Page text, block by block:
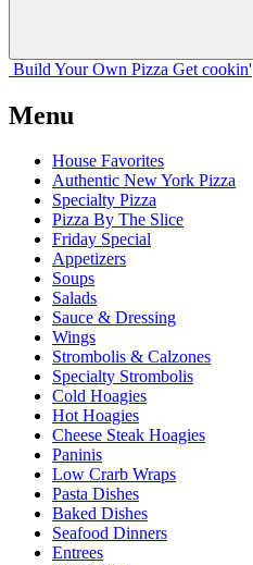
Build Your Own Pizza Get cookin'
Menu
House Favorites
Authentic New York Pizza
Specialty Pizza
Pizza By The Slice
Friday Special
Appetizers
Soups
Salads
Sauce & Dressing
Wings
Strombolis & Calzones
Specialty Strombolis
Cold Hoagies
Hot Hoagies
Cheese Steak Hoagies
Paninis
Low Crarb Wraps
Pasta Dishes
Baked Dishes
Seafood Dinners
Entrees